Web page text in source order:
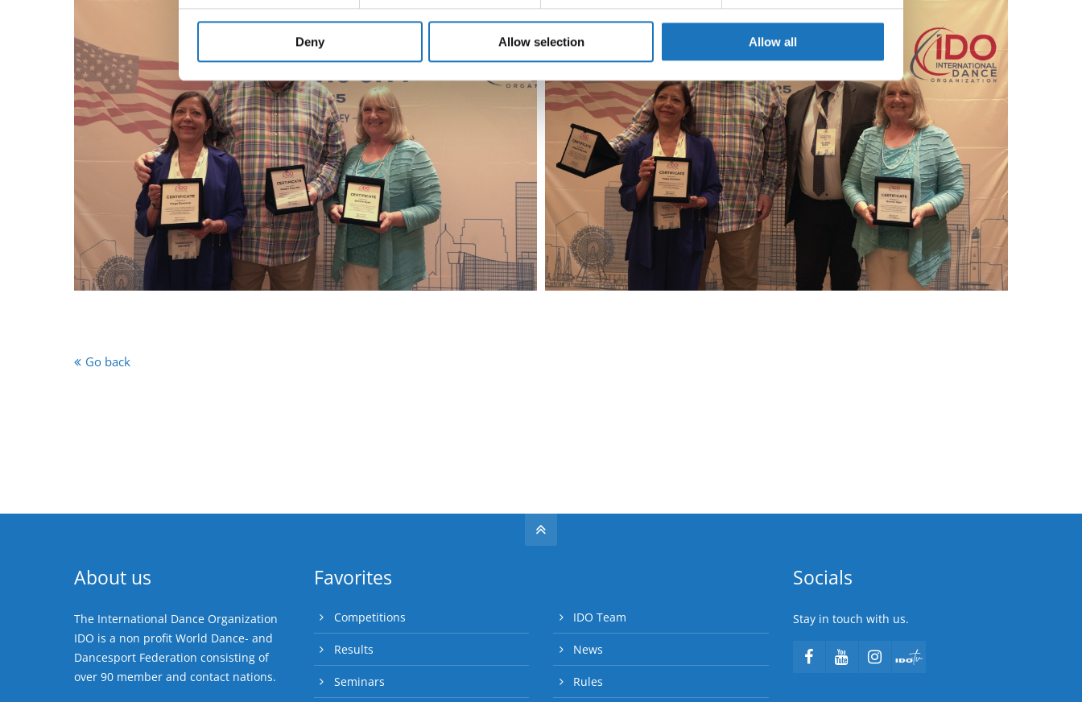
information about your use of our site with our social media, advertising and analytics partners who may combine it with
other information that you’ve provided to them or that they’ve collected from your use of their services.
Deny Allow selection Allow all
Go back
About us
The International Dance Organization
IDO is a non profit World Dance- and
Dancesport Federation consisting of
over 90 member and contact nations.
Favorites
Competitions
Results
Seminars
IDO Team
News
Rules
Socials
Stay in touch with us.